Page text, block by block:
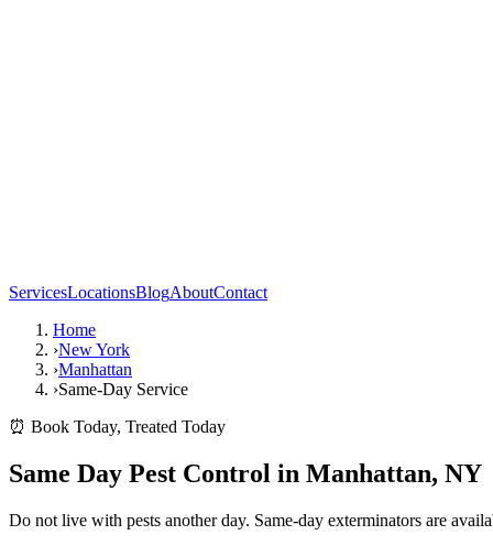
ServicesLocationsBlogAboutContact
Home
›New York
›Manhattan
›Same-Day Service
⏰ Book Today, Treated Today
Same Day Pest Control in Manhattan, NY
Do not live with pests another day. Same-day exterminators are